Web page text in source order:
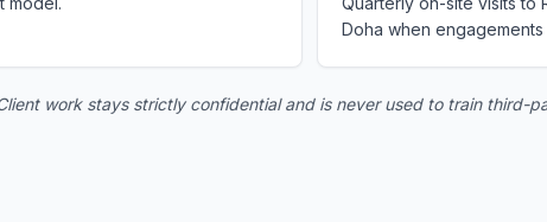
Doha when engagements
work stays strictly confidential and is never used to train third-